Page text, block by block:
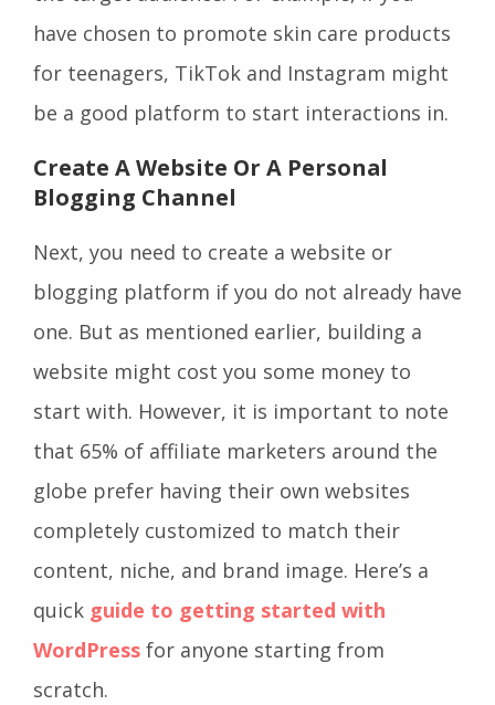
have chosen to promote skin care products
for teenagers, TikTok and Instagram might
be a good platform to start interactions in.
Create A Website Or A Personal
Blogging Channel
Next, you need to create a website or
blogging platform if you do not already have
one. But as mentioned earlier, building a
website might cost you some money to
start with. However, it is important to note
that 65% of affiliate marketers around the
globe prefer having their own websites
completely customized to match their
content, niche, and brand image. Here’s a
quick guide to getting started with
WordPress for anyone starting from
scratch.